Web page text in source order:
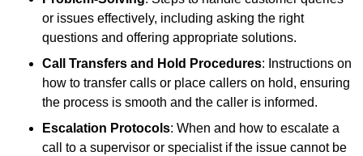
or issues effectively, including asking the right
questions and offering appropriate solutions.
Call Transfers and Hold Procedures: Instructions on
how to transfer calls or place callers on hold, ensuring
the process is smooth and the caller is informed.
Escalation Protocols: When and how to escalate a
call to a supervisor or specialist if the issue cannot be